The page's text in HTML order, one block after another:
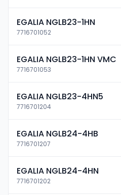
EGALIA NGLB23-1HN
7716701052
EGALIA NGLB23-1HN VMC
7716701053
EGALIA NGLB23-4HN5
7716701204
EGALIA NGLB24-4HB
7716701207
EGALIA NGLB24-4HN
7716701202